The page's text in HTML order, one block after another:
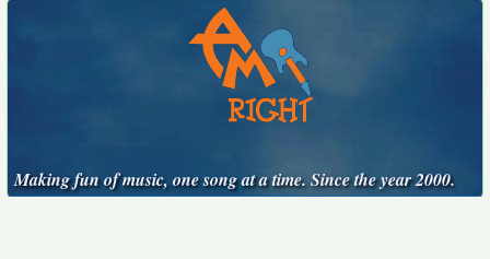
Making fun of music, one song at a time. Since the year 2000.